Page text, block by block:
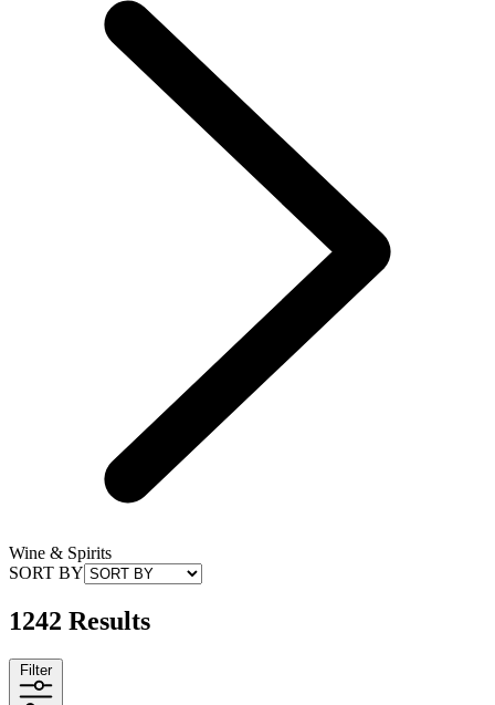
Wine & Spirits
SORT BY
1242 Results
Filter